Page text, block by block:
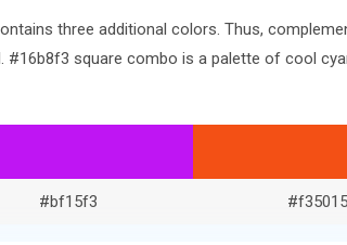
three additional colors. Thus,
#16b8f3 square combo is a palette of cool
#bf15f3 #f35015